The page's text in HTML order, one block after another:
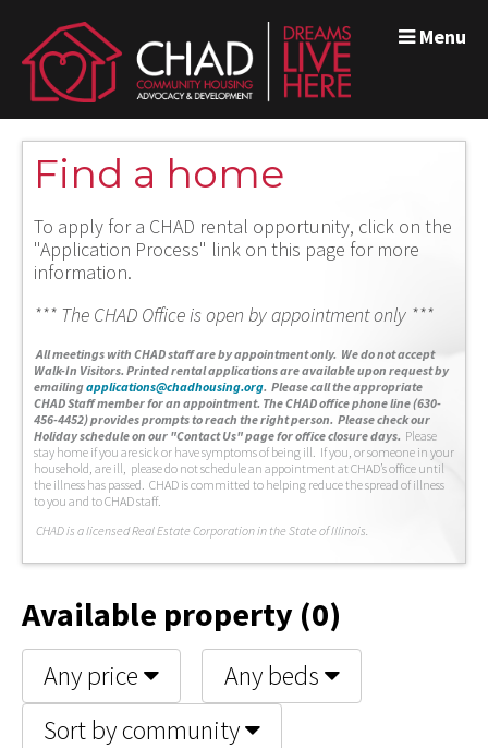
Menu
Find a home
To apply for a CHAD rental opportunity, click on the
"Application Process" link on this page for more
information.
*** The CHAD Office is open by appointment only ***
All meetings with CHAD staff are by appointment only. We do not accept
Walk-In Visitors. Printed rental applications are available upon request by
emailingapplications@chadhousing.org. Please call the appropriate
CHAD Staff member for an appointment. The CHAD office phone line (630-
456-4452) provides prompts to reach the right person. Please check our
Holiday schedule on our "Contact Us" page for office closure days. Please
stay home if you are sick or have symptoms of being ill. If you, or someone in your
household, are ill, please do not schedule an appointment at CHAD’s office until
the illness has passed. CHAD is committed to helping reduce the spread of illness
to you and to CHAD staff.
CHAD is a licensed Real Estate Corporation in the State of Illinois.
Available property (0)
Any price
Any beds
Sort by community